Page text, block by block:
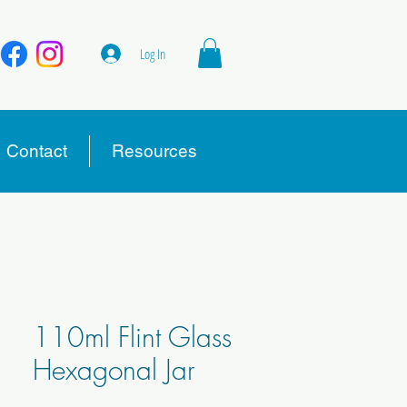
Log In
Contact Resources
110ml Flint Glass
Hexagonal Jar